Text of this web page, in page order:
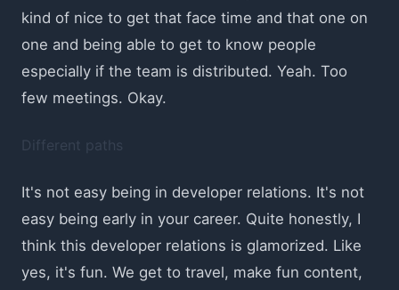
kind of nice to get that face time and that one on
one and being able to get to know people
especially if the team is distributed. Yeah. Too
few meetings. Okay.
Different paths
It's not easy being in developer relations. It's not
easy being early in your career. Quite honestly, I
think this developer relations is glamorized. Like
yes, it's fun. We get to travel, make fun content,